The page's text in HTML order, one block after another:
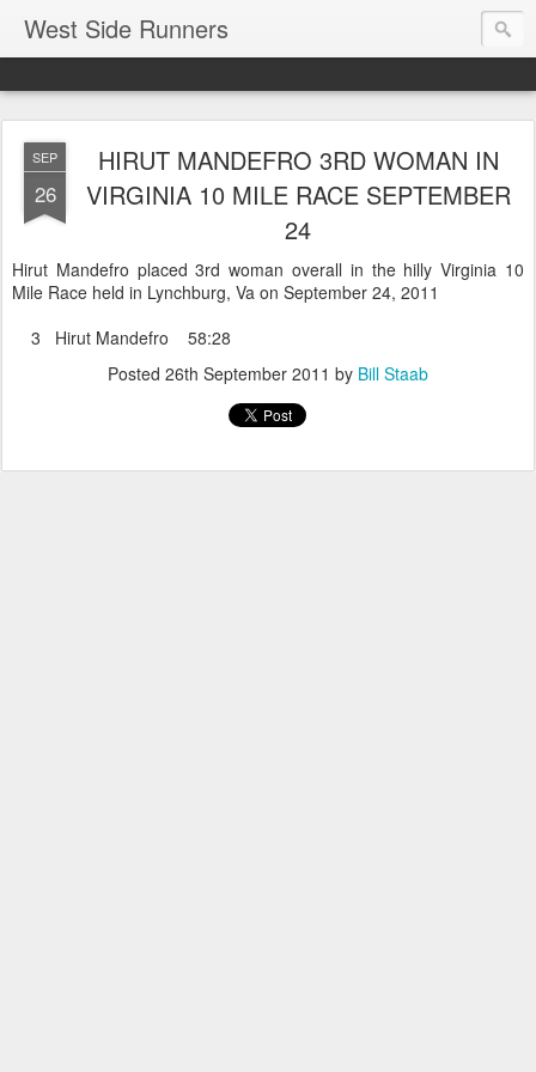
West Side Runners
SEP
26
HIRUT MANDEFRO 3RD WOMAN IN
VIRGINIA 10 MILE RACE SEPTEMBER
24
Hirut Mandefro placed 3rd woman overall in the hilly Virginia 10
Mile Race held in Lynchburg, Va on September 24, 2011
3 Hirut Mandefro 58:28
Posted 26th September 2011 by Bill Staab